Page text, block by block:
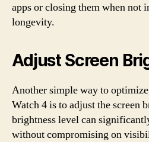
apps or closing them when not
longevity.
Adjust Screen
Another simple way to
Watch 4 is to adjust the screen
brightness level can
without compromising on